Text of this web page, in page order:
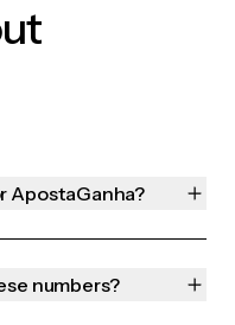
ApostaGanha?
numbers?